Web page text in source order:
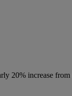
20% increase